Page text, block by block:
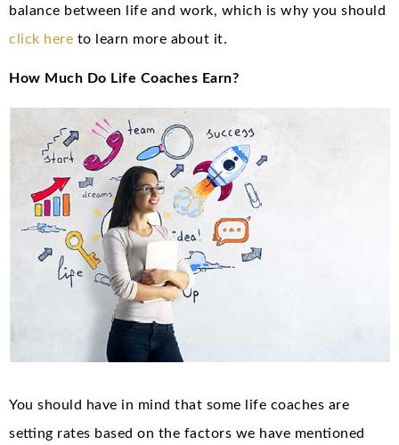
balance between life and work, which is why you should
click here to learn more about it.
How Much Do Life Coaches Earn?
You should have in mind that some life coaches are
setting rates based on the factors we have mentioned